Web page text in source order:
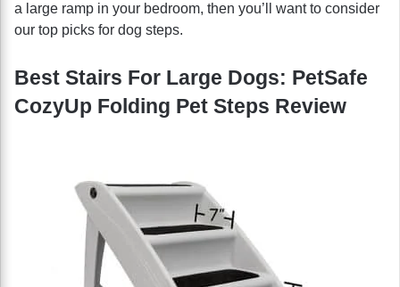
a large ramp in your bedroom, then you’ll want to consider
our top picks for dog steps.
Best Stairs For Large Dogs: PetSafe
CozyUp Folding Pet Steps Review